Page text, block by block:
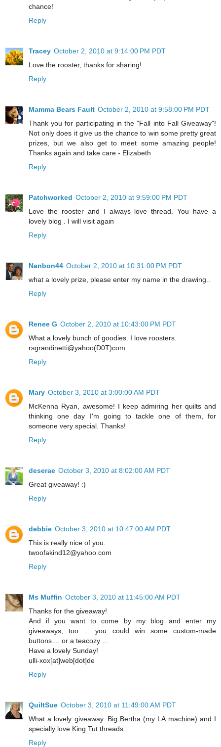
chance!
Reply
Tracey October 2, 2010 at 9:14:00 PM PDT
Love the rooster, thanks for sharing!
Reply
Mamma Bears Fault October 2, 2010 at 9:58:00 PM PDT
Thank you for participating in the "Fall into Fall Giveaway"!
Not only does it give us the chance to win some pretty great
prizes, but we also get to meet some amazing people!
Thanks again and take care - Elizabeth
Reply
Patchworked October 2, 2010 at 9:59:00 PM PDT
Love the rooster and I always love thread. You have a
lovely blog . I will visit again
Reply
Nanbon44 October 2, 2010 at 10:31:00 PM PDT
what a lovely prize, please enter my name in the drawing..
Reply
Renee G October 2, 2010 at 10:43:00 PM PDT
What a lovely bunch of goodies. I love roosters.
rsgrandinetti@yahoo(D0T)com
Reply
Mary October 3, 2010 at 3:00:00 AM PDT
McKenna Ryan, awesome! I keep admiring her quilts and
thinking one day I'm going to tackle one of them, for
someone very special. Thanks!
Reply
deserae October 3, 2010 at 8:02:00 AM PDT
Great giveaway! :)
Reply
debbie October 3, 2010 at 10:47:00 AM PDT
This is really nice of you.
twoofakind12@yahoo.com
Reply
Ms Muffin October 3, 2010 at 11:45:00 AM PDT
Thanks for the giveaway!
And if you want to come by my blog and enter my
giveaways, too ... you could win some custom-made
buttons ... or a teacozy ...
Have a lovely Sunday!
ulli-xox[at]web[dot]de
Reply
QuiltSue October 3, 2010 at 11:49:00 AM PDT
What a lovely giveaway. Big Bertha (my LA machine) and I
specially love King Tut threads.
Reply